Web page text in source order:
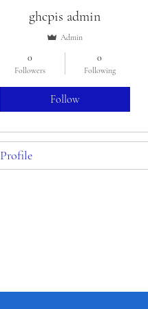
ghcpis admin
Admin
0
Followers
0
Following
Follow
Profile